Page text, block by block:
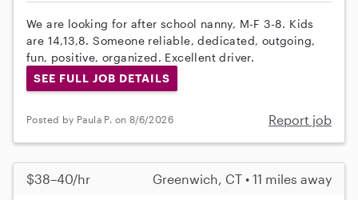
We are looking for after school nanny, M-F 3-8. Kids
are 14,13,8. Someone reliable, dedicated, outgoing,
fun, positive, organized. Excellent driver.
SEE FULL JOB DETAILS
Posted by Paula P. on 8/6/2026 Report job
$38–40/hr Greenwich, CT • 11 miles away